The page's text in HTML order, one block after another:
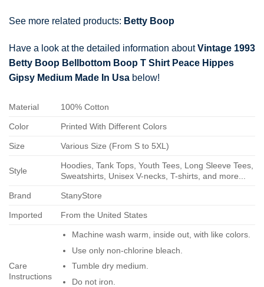
See more related products: Betty Boop
Have a look at the detailed information aboutVintage 1993
Betty Boop Bellbottom Boop T Shirt Peace Hippes
Gipsy Medium Made In Usa below!
Material 100% Cotton
Color Printed With Different Colors
Size Various Size (From S to 5XL)
Style
Hoodies, Tank Tops, Youth Tees, Long Sleeve Tees,
Sweatshirts, Unisex V-necks, T-shirts, and more...
Brand StanyStore
Imported From the United States
Care
Instructions
Machine wash warm, inside out, with like colors.
Use only non-chlorine bleach.
Tumble dry medium.
Do not iron.